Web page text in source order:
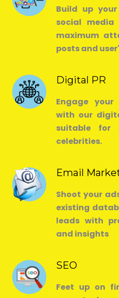
Build up
social media
maximum
posts and
Digital PR
Engage
with our
suitable for
celebrities.
Email
Shoot your
existing
leads with
and insights
SEO
Feet up on